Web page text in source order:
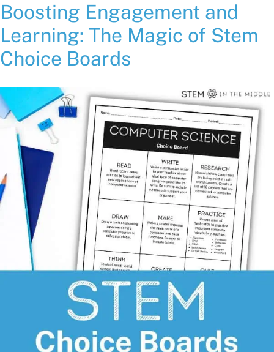
Boosting Engagement and
Learning: The Magic of Stem
Choice Boards